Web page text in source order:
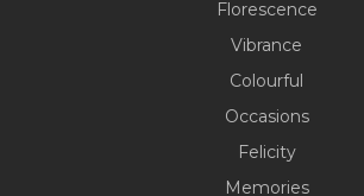
Florescence
Vibrance
Colourful
Occasions
Felicity
Memories